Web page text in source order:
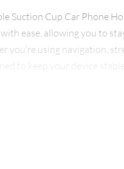
Suction Cup Car Phone
ease, allowing you to
you’re using navigation,
to keep your device
hands-free driving